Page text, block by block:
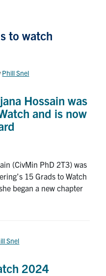
to watch
Phill Snel
Hossain was
and is now
(CivMin PhD 2T3) was
15 Grads to Watch
began a new chapter
Snel
2024